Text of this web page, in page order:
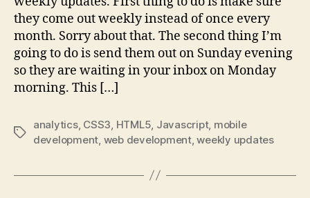
they come out weekly instead of once every
month. Sorry about that. The second thing I’m
going to do is send them out on Sunday evening
so they are waiting in your inbox on Monday
morning. This […]
Tags
analytics, CSS3 HTML5 Javascript, mobile
development web development,weekly updates